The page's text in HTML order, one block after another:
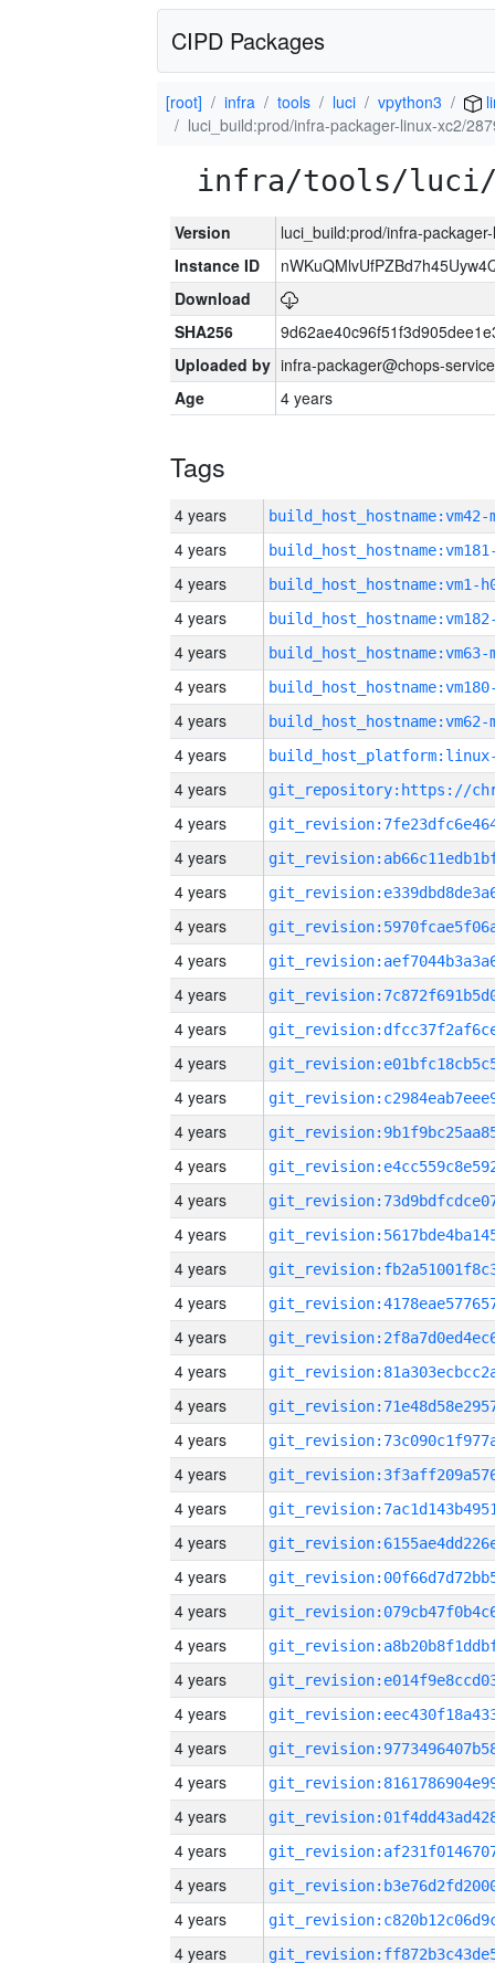
CIPD Packages
[root] infra tools luci vpython3
luci_build:prod/infra-packager-linux-xc2/
infra/tools/luci/
Version
luci_build:prod/infra-
Instance ID
Download
SHA256
Uploaded by infra-packager@chops-
Age
4 years
Tags
4 years build_host_hostname:vm42-
4 years
4 years build_host_hostname:vm1-
4 years
4 years build_host_hostname:vm63-
4 years
4 years build_host_hostname:vm62-
4 years
4 years
4 years
4 years
4 years
4 years
4 years
4 years
4 years
4 years
4 years
4 years
4 years
4 years
4 years
4 years
4 years
4 years
4 years
4 years
4 years
4 years
4 years
4 years
4 years
4 years
4 years
4 years
4 years
4 years
4 years
4 years
4 years
4 years
4 years
4 years